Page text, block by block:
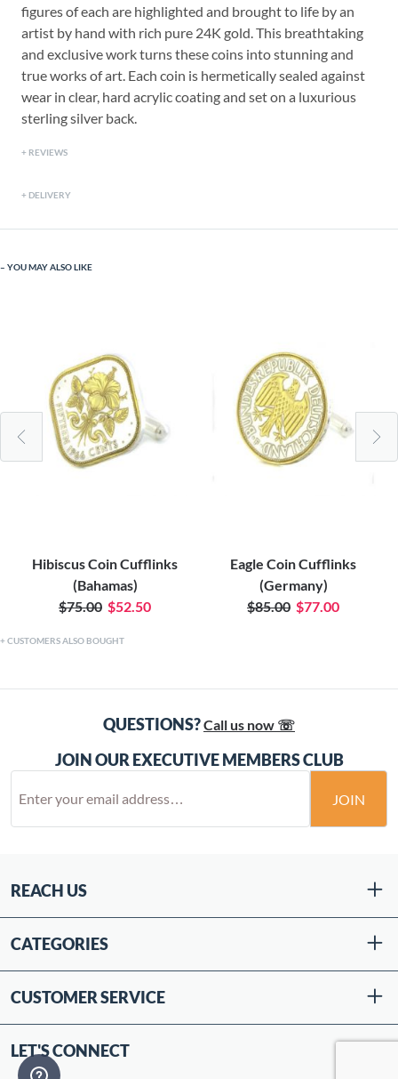
figures of each are highlighted and brought to life by an
artist by hand with rich pure 24K gold. This breathtaking
and exclusive work turns these coins into stunning and
true works of art. Each coin is hermetically sealed against
wear in clear, hard acrylic coating and set on a luxurious
sterling silver back.
REVIEWS
DELIVERY
YOU MAY ALSO LIKE
Hibiscus Coin Cufflinks
(Bahamas)
$75.00 $52.50
Eagle Coin Cufflinks
(Germany)
$85.00 $77.00
CUSTOMERS ALSO BOUGHT
QUESTIONS?Call us now ☏
JOIN OUR EXECUTIVE MEMBERS CLUB
JOIN
REACH US
CATEGORIES
CUSTOMER SERVICE
LET'S CONNECT